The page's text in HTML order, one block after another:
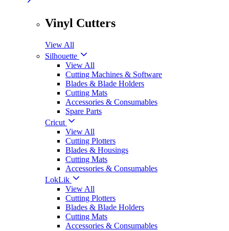
Vinyl Cutters
View All
Silhouette
View All
Cutting Machines & Software
Blades & Blade Holders
Cutting Mats
Accessories & Consumables
Spare Parts
Cricut
View All
Cutting Plotters
Blades & Housings
Cutting Mats
Accessories & Consumables
LokLik
View All
Cutting Plotters
Blades & Blade Holders
Cutting Mats
Accessories & Consumables